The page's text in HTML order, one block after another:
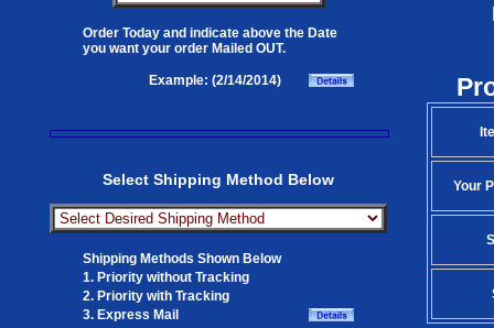
Order Today and indicate above the Date
you want your order Mailed OUT.
Example: (2/14/2014)
Select Shipping Method Below
Shipping Methods Shown Below
1. Priority without Tracking
2. Priority with Tracking
3. Express Mail
Your